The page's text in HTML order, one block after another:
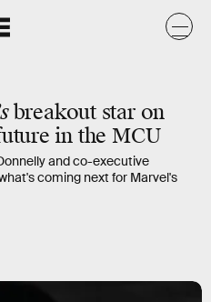
breakout star on
in the MCU
and co-executive
coming next for Marvel's